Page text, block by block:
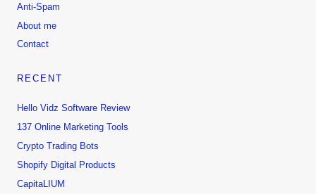
Anti-Spam
About me
Contact
RECENT
Hello Vidz Software Review
137 Online Marketing Tools
Crypto Trading Bots
Shopify Digital Products
CapitaLIUM